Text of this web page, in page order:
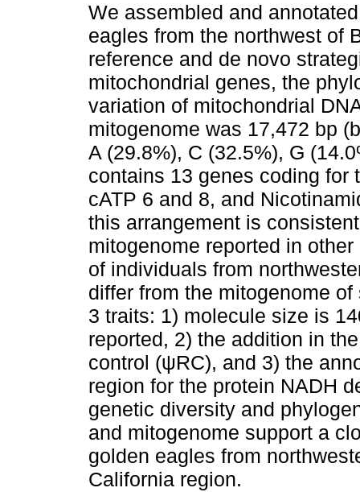
We assembled and
eagles from the northwest of
reference and de novo
mitochondrial genes, the
variation of mitochondrial
mitogenome was 17,472 bp
A (29.8%), C (32.5%), G
contains 13 genes coding for
cATP 6 and 8, and
this arrangement is
mitogenome reported in
of individuals from
differ from the mitogenome
3 traits: 1) molecule size is
reported, 2) the addition in
control (ψRC), and 3) the
region for the protein NADH
genetic diversity and
and mitogenome support a
golden eagles from
California region.